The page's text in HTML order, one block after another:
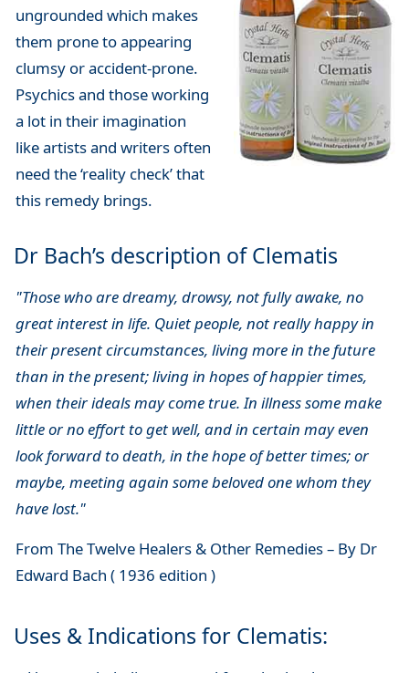
ungrounded which makes
them prone to appearing
clumsy or accident-prone.
Psychics and those working
a lot in their imagination
like artists and writers often
need the ‘reality check’ that
this remedy brings.
Dr Bach’s description of Clematis
"Those who are dreamy, drowsy, not fully awake, no
great interest in life. Quiet people, not really happy in
their present circumstances, living more in the future
than in the present; living in hopes of happier times,
when their ideals may come true. In illness some make
little or no effort to get well, and in certain may even
look forward to death, in the hope of better times; or
maybe, meeting again some beloved one whom they
have lost."
From The Twelve Healers & Other Remedies – By Dr
Edward Bach ( 1936 edition )
Uses & Indications for Clematis: